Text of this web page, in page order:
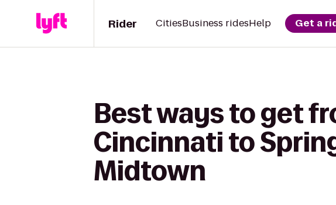
Rider CitiesBusiness ridesHelp Get a
Best ways to get
Cincinnati to
Midtown